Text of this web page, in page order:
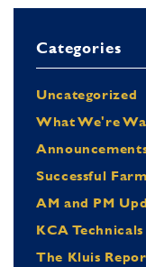
Categories
Uncategorized
What We're
Successful
AM and PM
KCA Technicals
The Kluis